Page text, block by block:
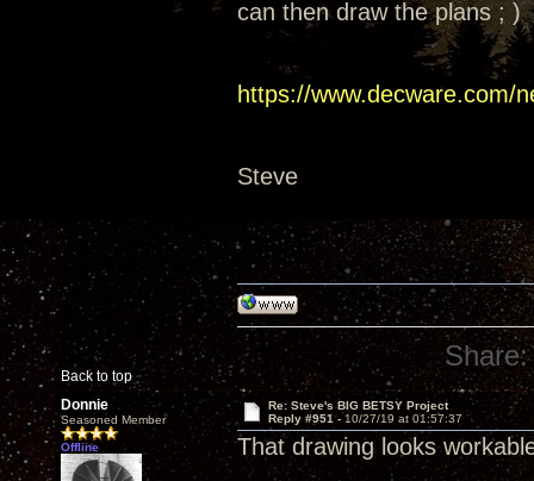
can then draw the plans ; )
https://www.decware.com/
Steve
Back to top
Share:
Donnie
Seasoned Member
Offline
Re: Steve's BIG BETSY Project
Reply #951 - 10/27/19 at 01:57:37
That drawing looks